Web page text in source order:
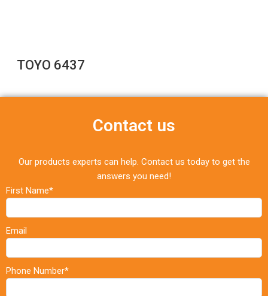
TOYO 6437
Contact us
Our products experts can help. Contact us today to get the
answers you need!
First Name*
Email
Phone Number*